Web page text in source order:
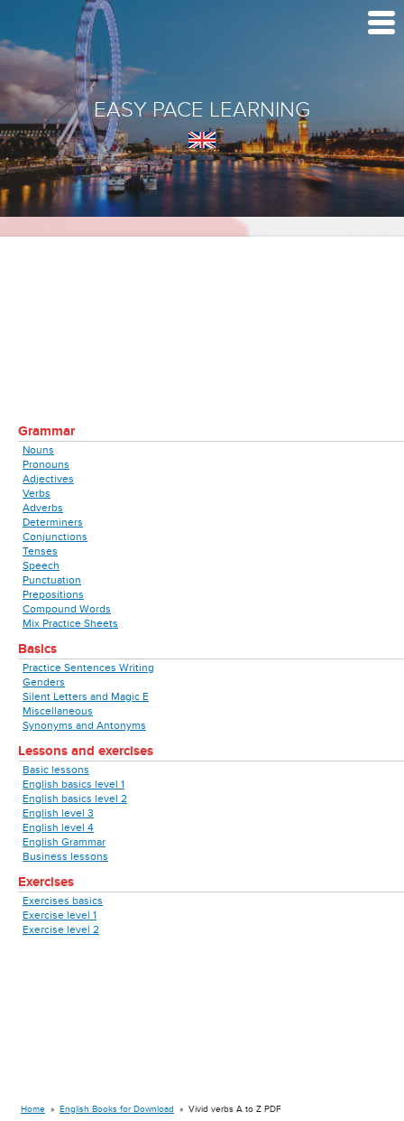
EASY PACE LEARNING
Grammar
Nouns
Pronouns
Adjectives
Verbs
Adverbs
Determiners
Conjunctions
Tenses
Speech
Punctuation
Prepositions
Compound Words
Mix Practice Sheets
Basics
Practice Sentences Writing
Genders
Silent Letters and Magic E
Miscellaneous
Synonyms and Antonyms
Lessons and exercises
Basic lessons
English basics level 1
English basics level 2
English level 3
English level 4
English Grammar
Business lessons
Exercises
Exercises basics
Exercise level 1
Exercise level 2
Home » English Books for Download » Vivid verbs A to Z PDF